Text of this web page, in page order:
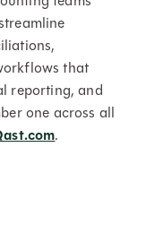
that
reporting, and
one across all
.